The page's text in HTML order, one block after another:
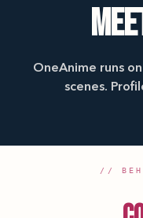
OneAnime runs
scenes.
//